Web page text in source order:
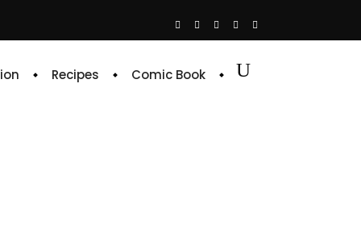
Recipes Comic Book